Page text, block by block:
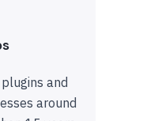
and
around